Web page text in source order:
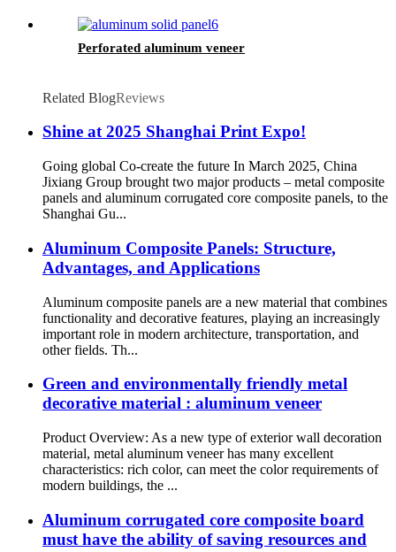
Perforated aluminum veneer
Related BlogReviews
Shine at 2025 Shanghai Print Expo!
Going global Co-create the future In March 2025, China
Jixiang Group brought two major products – metal composite
panels and aluminum corrugated core composite panels, to the
Shanghai Gu...
Aluminum Composite Panels: Structure,
Advantages, and Applications
Aluminum composite panels are a new material that combines
functionality and decorative features, playing an increasingly
important role in modern architecture, transportation, and
other fields. Th...
Green and environmentally friendly metal
decorative material : aluminum veneer
Product Overview: As a new type of exterior wall decoration
material, metal aluminum veneer has many excellent
characteristics: rich color, can meet the color requirements of
modern buildings, the ...
Aluminum corrugated core composite board
must have the ability of saving resources and